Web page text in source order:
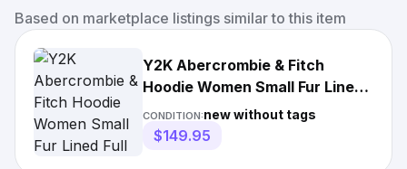
Based on marketplace listings similar to this item
Y2K Abercrombie & Fitch
Hoodie Women Small Fur Lined
Full Zip Jacket Gray
CONDITION:new without tags
$149.95